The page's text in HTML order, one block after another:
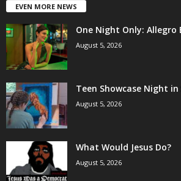
EVEN MORE NEWS
One Night Only: Allegro
August 5, 2026
Teen Showcase Night
August 5, 2026
What Would Jesus Do?
August 5, 2026